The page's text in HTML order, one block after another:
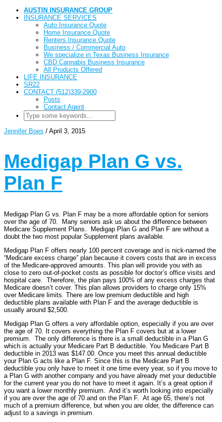
AUSTIN INSURANCE GROUP
INSURANCE SERVICES
Auto Insurance Quote
Home Insurance Quote
Renters Insurance Quote
Business / Commercial Auto
We specialize in Texas Business Insurance
CBD Cannabis Business Insurance
All Products Offered
LIFE INSURANCE
SR22
CONTACT (512)339-2900
Posts
Contact Agent
Jennifer Boes / April 3, 2015
Medigap Plan G vs.
Plan F
Medigap Plan G vs. Plan F may be a more affordable option for seniors
over the age of 70. Many seniors ask us about the difference between
Medicare Supplement Plans. Medigap Plan G and Plan F are without a
doubt the two most popular Supplement plans available.
Medigap Plan F offers nearly 100 percent coverage and is nick-named the
“Medicare excess charge” plan because it covers costs that are in excess
of the Medicare-approved amounts. This plan will provide you with as
close to zero out-of-pocket costs as possible for doctor’s office visits and
hospital care. Therefore, the plan pays 100% of any excess charges that
Medicare doesn’t cover. This plan allows providers to charge only 15%
over Medicare limits. There are low premium deductible and high
deductible plans available with Plan F and the average deductible is
usually around $2,500.
Medigap Plan G offers a very affordable option, especially if you are over
the age of 70. It covers everything the Plan F covers but at a lower
premium. The only difference is there is a small deductible in a Plan G
which is actually your Medicare Part B deductible. You Medicare Part B
deductible in 2013 was $147.00. Once you meet this annual deductible
your Plan G acts like a Plan F. Since this is the Medicare Part B
deductible you only have to meet it one time every year, so if you move to
a Plan G with another company and you have already met your deductible
for the current year you do not have to meet it again. It’s a great option if
you want a lower monthly premium. And it’s worth looking into especially
if you are over the age of 70 and on the Plan F. At age 65, there’s not
much of a premium difference, but when you are older, the difference can
adjust to a savings in premium.